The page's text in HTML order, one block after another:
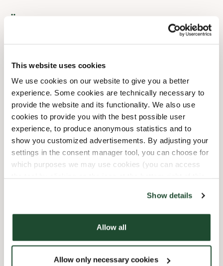
This website uses cookies
We use cookies on our website to give you a better
experience. Some cookies are technically necessary to
provide the website and its functionality. We also use
cookies to provide you with the best possible user
experience, to produce anonymous statistics and to
show you customized advertisements. By adjusting your
settings in the consent manager tool, you can choose for
which purposes we may use cookies (you can access
Show details
Allow all
Allow only necessary cookies
Donnerstag
08:00 AM-07:00 PM
Freitag
08:00 AM-07:00 PM
Samstag
09:00 AM-06:00 PM
Sonntag
09:00 AM-06:00 PM
Shop-Einrichtungen
Pre-Order verfügbar